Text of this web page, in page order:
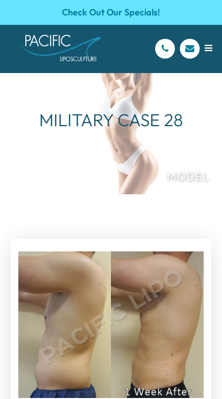
Check Out Our Specials!
MILITARY CASE 28